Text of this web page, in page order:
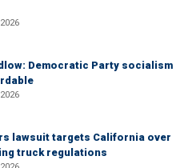
Democratic Party socialism
lawsuit targets California over
truck regulations